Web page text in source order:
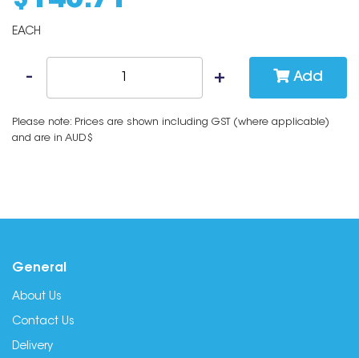
EACH
Add
Please note: Prices are shown including GST (where applicable)
and are in AUD$
General
About Us
Contact Us
Delivery